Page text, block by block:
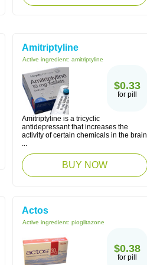
Amitriptyline
Active ingredient: amitriptyline
$0.33
for pill
Amitriptyline is a tricyclic
antidepressant that increases the
activity of certain chemicals in the brain
...
BUY NOW
Actos
Active ingredient: pioglitazone
$0.38
for pill